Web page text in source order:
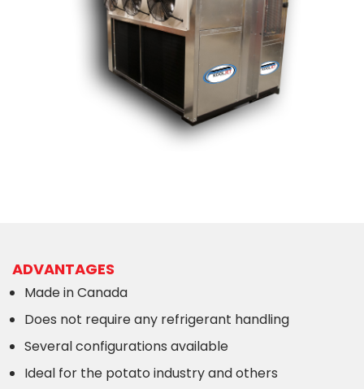
ADVANTAGES
Made in Canada
Does not require any refrigerant handling
Several configurations available
Ideal for the potato industry and others